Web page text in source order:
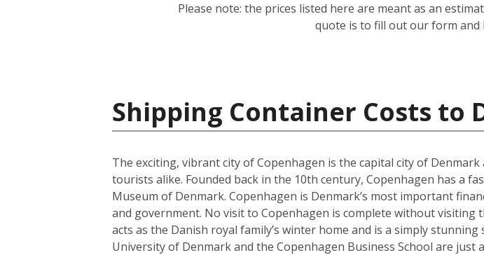
Please note: the prices listed here are meant as an
quote is to fill out our form and
Shipping Container Costs to
The exciting, vibrant city of Copenhagen is the capital city of
tourists alike. Founded back in the 10th century, Copenhagen has a
Museum of Denmark. Copenhagen is Denmark’s most important
and government. No visit to Copenhagen is complete without visiting
acts as the Danish royal family’s winter home and is a simply
University of Denmark and the Copenhagen Business School are